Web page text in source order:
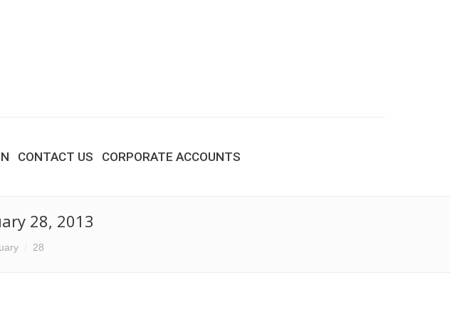
CONTACT US CORPORATE ACCOUNTS
28, 2013
28